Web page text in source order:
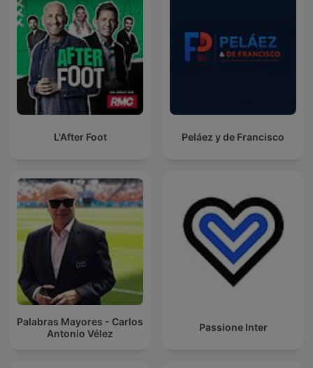
L'After Foot Peláez y de Francisco
Palabras Mayores - Carlos
Antonio Vélez
Passione Inter